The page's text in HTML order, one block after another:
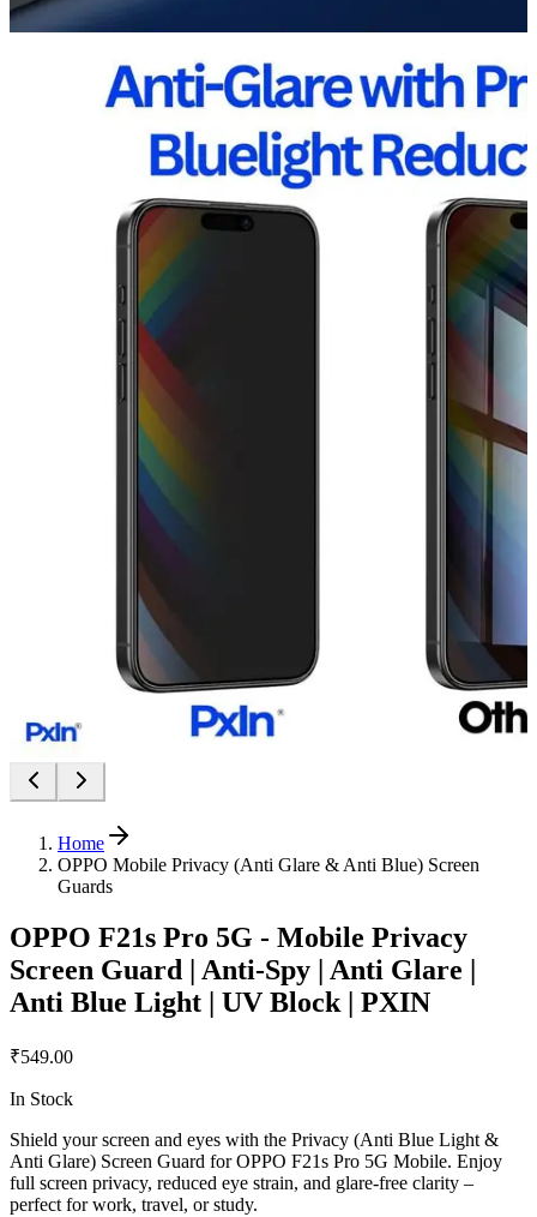
Home
OPPO Mobile Privacy (Anti Glare & Anti Blue) Screen
Guards
OPPO F21s Pro 5G - Mobile Privacy
Screen Guard | Anti-Spy | Anti Glare |
Anti Blue Light | UV Block | PXIN
₹549.00
In Stock
Shield your screen and eyes with the Privacy (Anti Blue Light &
Anti Glare) Screen Guard for OPPO F21s Pro 5G Mobile. Enjoy
full screen privacy, reduced eye strain, and glare-free clarity –
perfect for work, travel, or study.